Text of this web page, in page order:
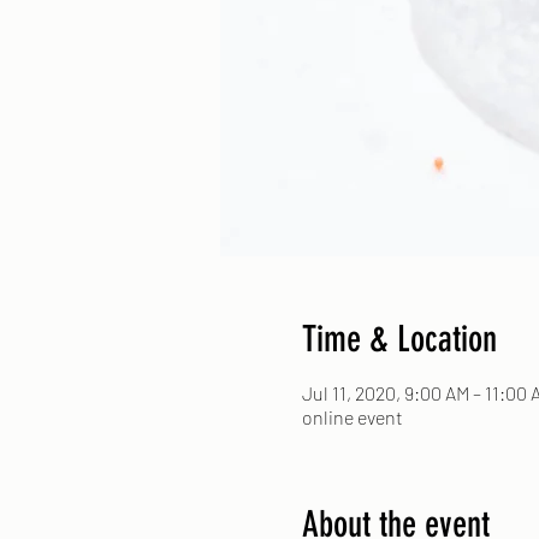
Time & Location
Jul 11, 2020, 9:00 AM – 11:00
online event
About the event